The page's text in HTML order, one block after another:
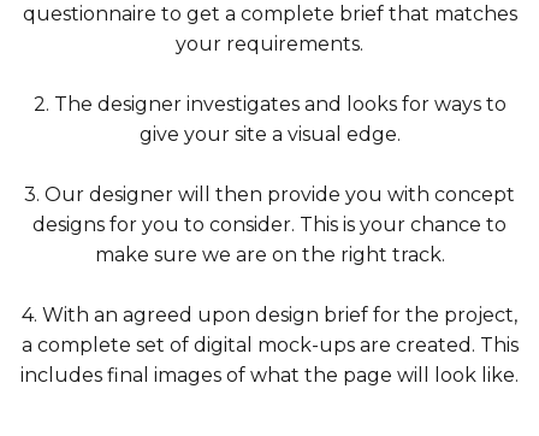
questionnaire to get a complete brief that matches
your requirements.
2. The designer investigates and looks for ways to
give your site a visual edge.
3. Our designer will then provide you with concept
designs for you to consider. This is your chance to
make sure we are on the right track.
4. With an agreed upon design brief for the project,
a complete set of digital mock-ups are created. This
includes final images of what the page will look like.